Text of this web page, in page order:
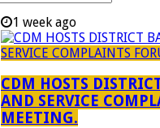
1 week ago
CDM HOSTS
AND SERVICE
MEETING.